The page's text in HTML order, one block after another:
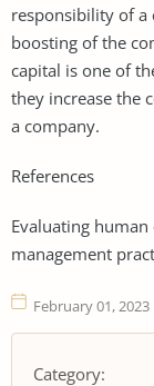
responsibility of a
boosting of the
capital is one of
they increase the
a company.
References
Evaluating
management
February 01, 2023
Category: